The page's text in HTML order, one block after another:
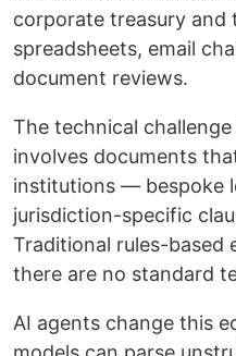
corporate treasury and
spreadsheets, email
document reviews.
The technical
involves documents
institutions — bespoke
jurisdiction-specific
Traditional rules-based
there are no standard
AI agents change this